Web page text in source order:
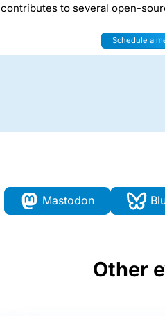
to several open-
Schedule a
Mastodon
Other